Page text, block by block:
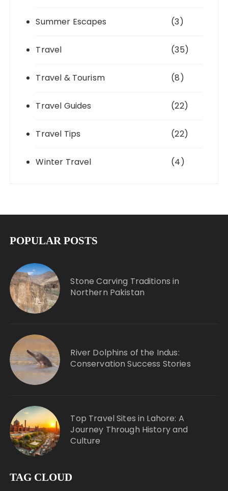
Summer Escapes (3)
Travel (35)
Travel & Tourism (8)
Travel Guides (22)
Travel Tips (22)
Winter Travel (4)
POPULAR POSTS
Stone Carving Traditions in
Northern Pakistan
River Dolphins of the Indus:
Conservation Success Stories
Top Travel Sites in Lahore: A
Journey Through History and
Culture
TAG CLOUD